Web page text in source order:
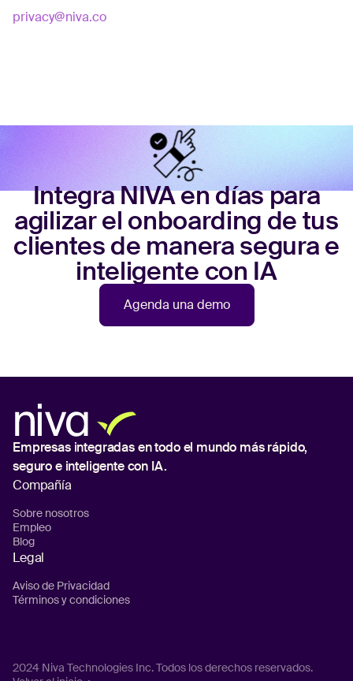
privacy@niva.co
Integra NIVA en días para
agilizar el onboarding de tus
clientes de manera segura e
inteligente con IA
Agenda una demo
Empresas integradas en todo el mundo más rápido,
seguro e inteligente con IA.
Compañía
Sobre nosotros
Empleo
Blog
Legal
Aviso de Privacidad
Términos y condiciones
2024 Niva Technologies Inc. Todos los derechos reservados.